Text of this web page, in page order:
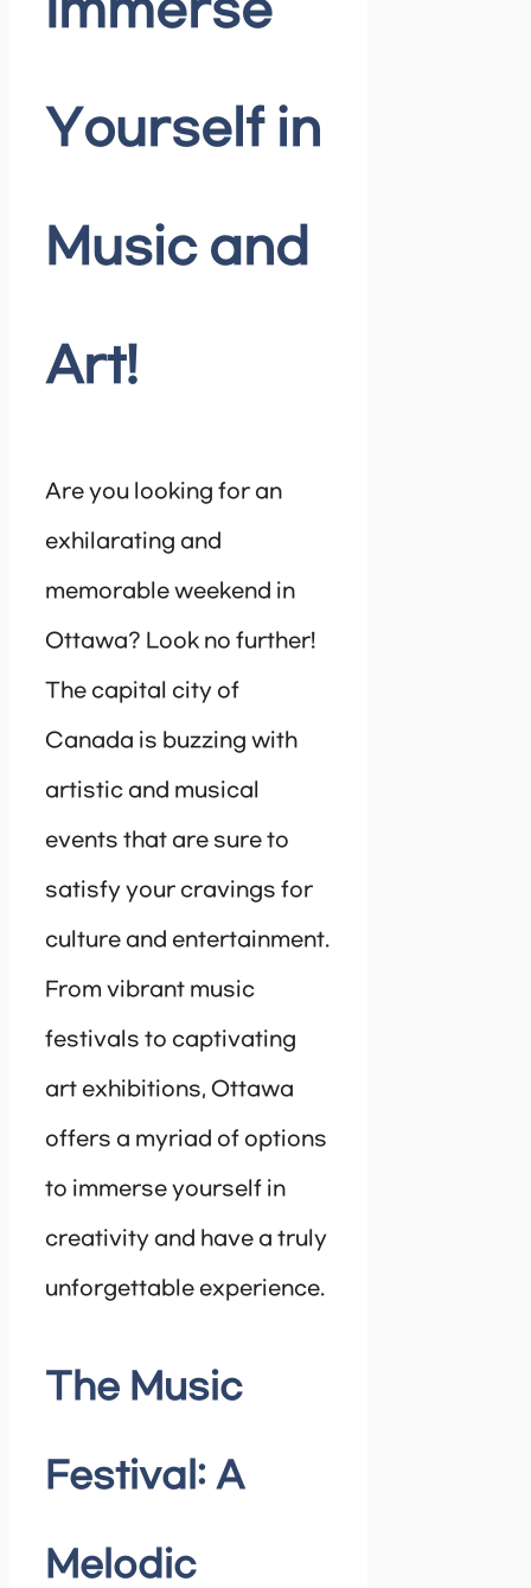
Immerse
Yourself in
Music and
Art!
Are you looking for an
exhilarating and
memorable weekend in
Ottawa? Look no further!
The capital city of
Canada is buzzing with
artistic and musical
events that are sure to
satisfy your cravings for
culture and entertainment.
From vibrant music
festivals to captivating
art exhibitions, Ottawa
offers a myriad of options
to immerse yourself in
creativity and have a truly
unforgettable experience.
The Music
Festival: A
Melodic